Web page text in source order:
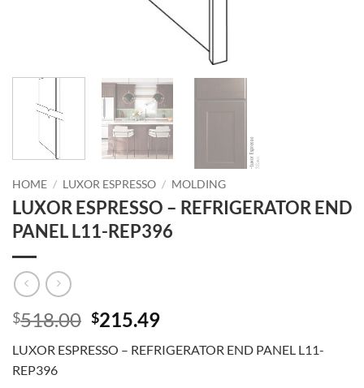
HOME / LUXOR ESPRESSO / MOLDING
LUXOR ESPRESSO – REFRIGERATOR END
PANEL L11-REP396
$518.00 Original
was:
$215.49Current
is:
LUXOR ESPRESSO – REFRIGERATOR END PANEL L11-
REP396